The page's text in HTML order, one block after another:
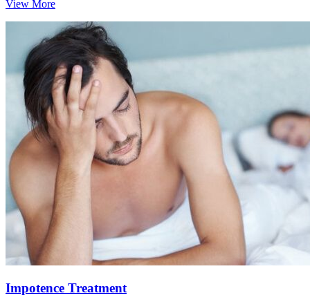
View More
Impotence Treatment